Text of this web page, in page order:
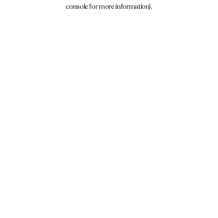
console for more information).